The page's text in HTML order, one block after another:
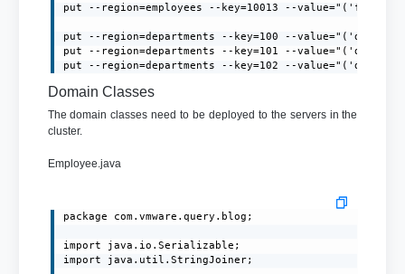
put --region=employees --key=10013 --
put --region=departments --key=100 --
put --region=departments --key=101 --
put --region=departments --key=102 --
Domain Classes
The domain classes need to be deployed to the servers in the
cluster.
Employee.java
package com.vmware.query.blog;
import java.io.Serializable;
import java.util.StringJoiner;